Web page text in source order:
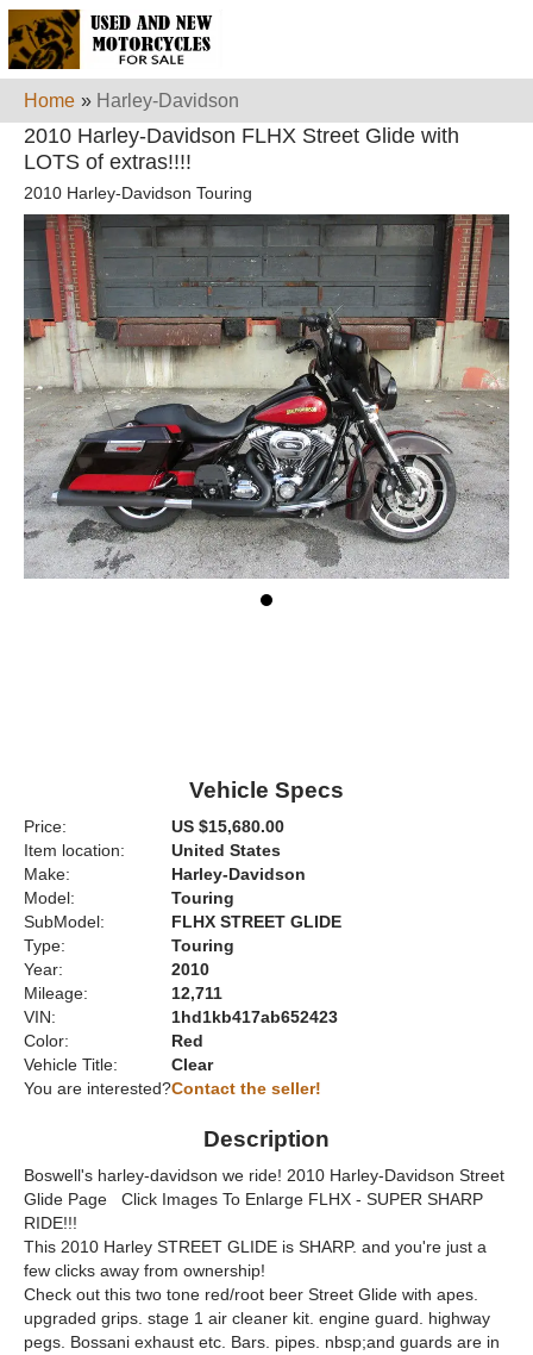
Home » Harley-Davidson
2010 Harley-Davidson FLHX Street Glide with
LOTS of extras!!!!
2010 Harley-Davidson Touring
Vehicle Specs
Price:
US $15,680.00
Item location:
United States
Make:
Harley-Davidson
Model:
Touring
SubModel:
FLHX STREET GLIDE
Type:
Touring
Year:
2010
Mileage:
12,711
VIN:
1hd1kb417ab652423
Color:
Red
Vehicle Title:
Clear
You are interested?Contact the seller!
Description
Boswell's harley-davidson we ride! 2010 Harley-Davidson Street
Glide Page Click Images To Enlarge FLHX - SUPER SHARP
RIDE!!!
This 2010 Harley STREET GLIDE is SHARP. and you're just a
few clicks away from ownership!
Check out this two tone red/root beer Street Glide with apes.
upgraded grips. stage 1 air cleaner kit. engine guard. highway
pegs. Bossani exhaust etc. Bars. pipes. nbsp;and guards are in